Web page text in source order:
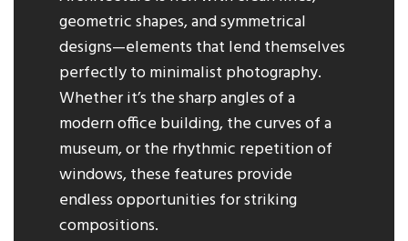
geometric shapes, and symmetrical
designs—elements that lend themselves
perfectly to minimalist photography.
Whether it’s the sharp angles of a
modern office building, the curves of a
museum, or the rhythmic repetition of
windows, these features provide
endless opportunities for striking
compositions.